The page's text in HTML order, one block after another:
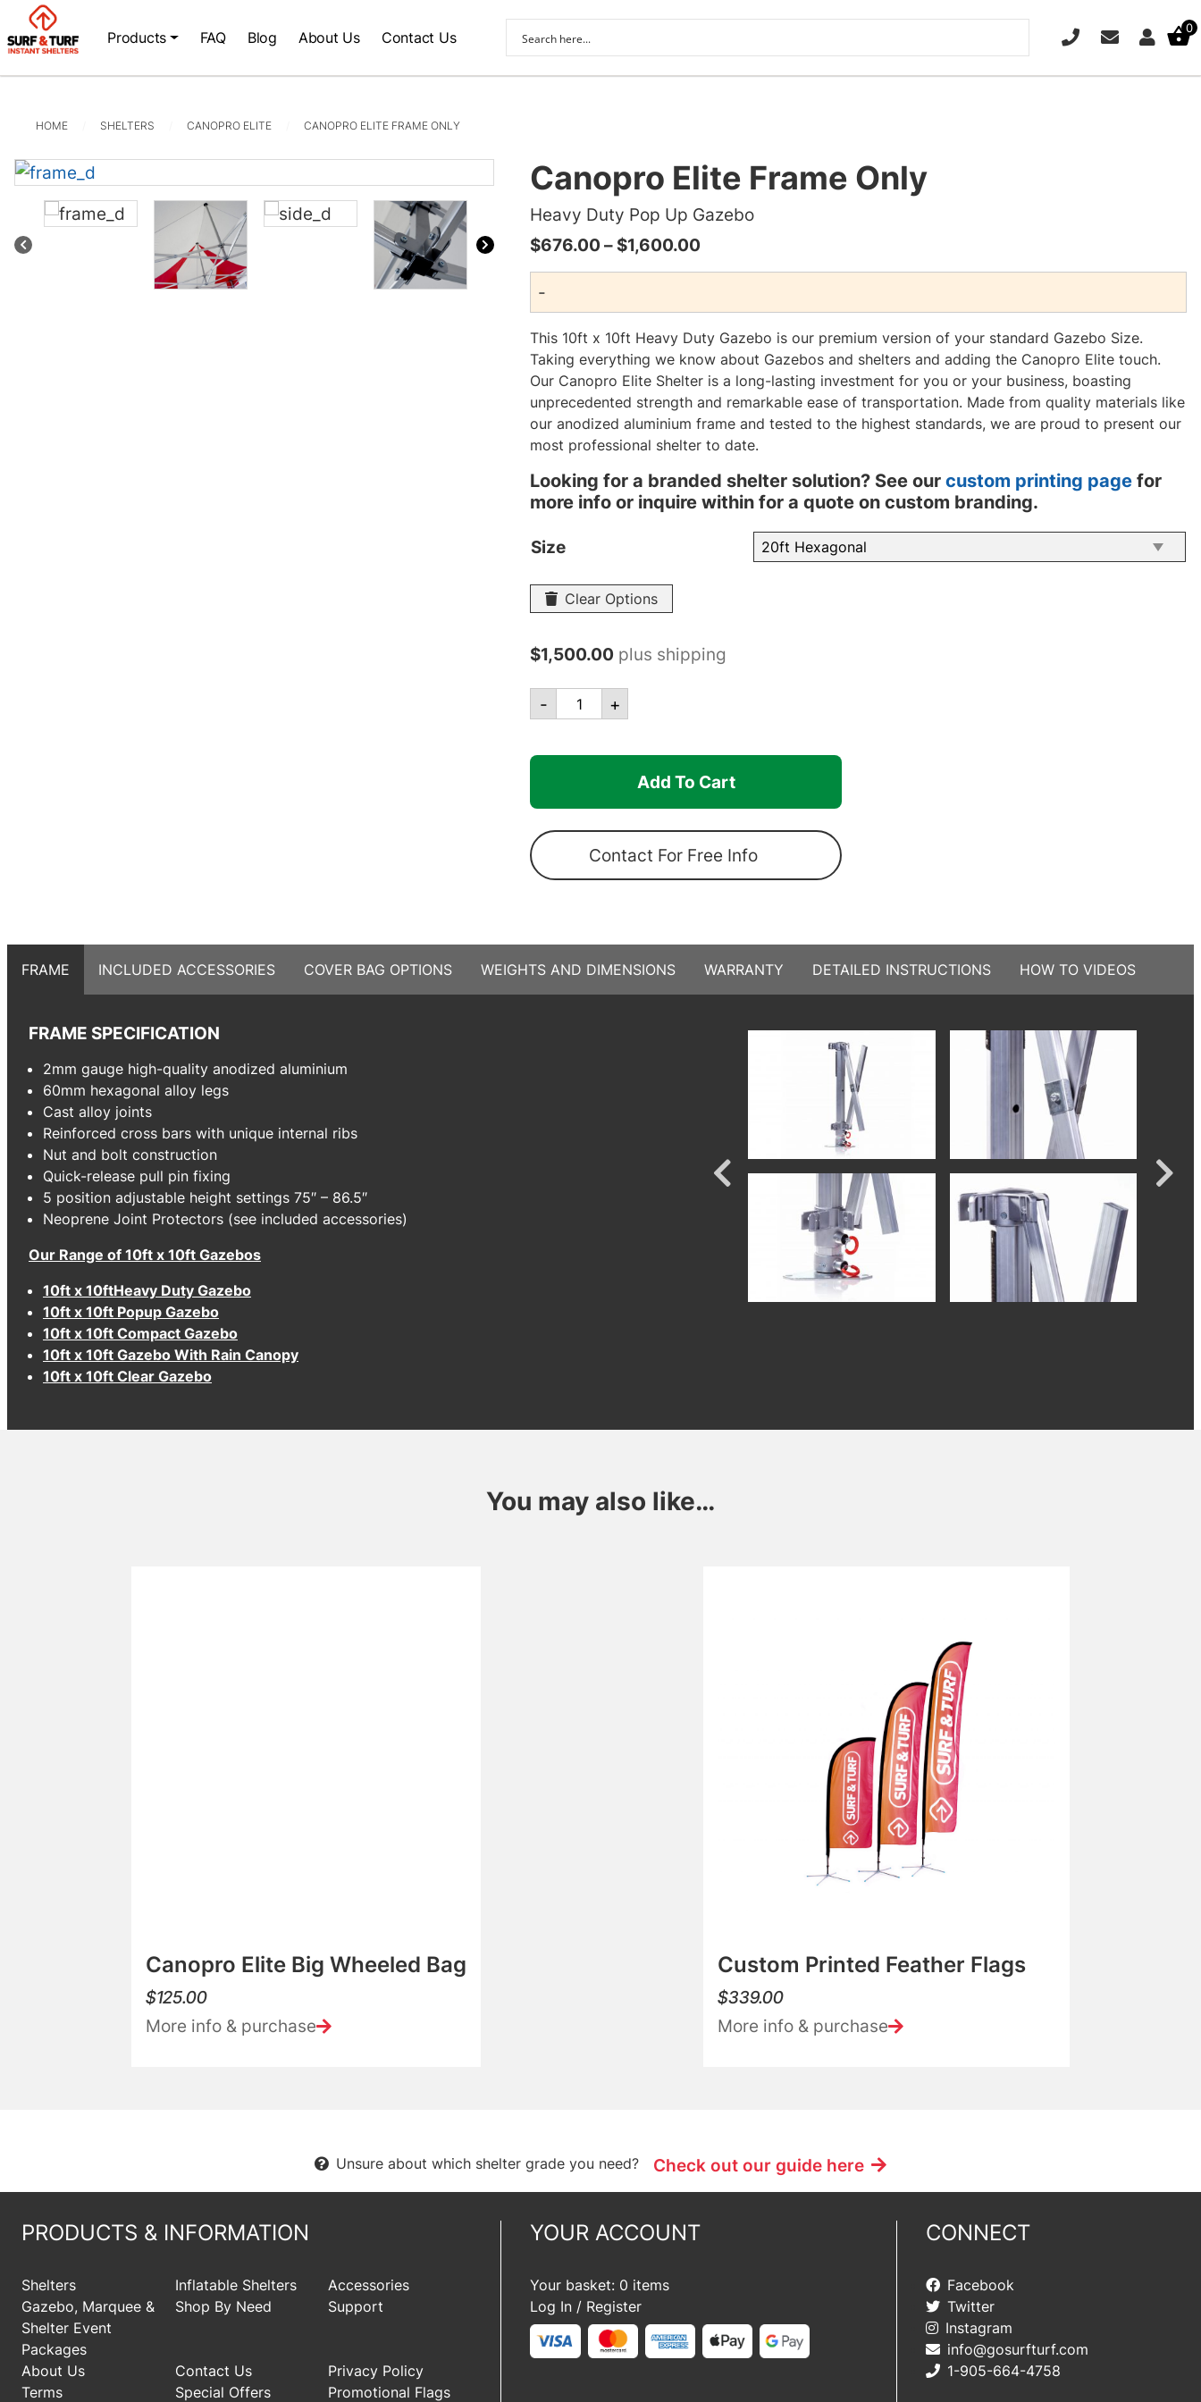
Products FAQ Blog About Us Contact Us PHONEEMAILSIGN
0
HOME SHELTERS CANOPRO ELITE CANOPRO ELITE FRAME ONLY
Canopro Elite Frame Only
Heavy Duty Pop Up Gazebo
$676.00 –$1,600.00
range:
through
$1,600.00
-
This 10ft x 10ft Heavy Duty Gazebo is our premium version of your standard Gazebo Size.
Taking everything we know about Gazebos and shelters and adding the Canopro Elite touch.
Our Canopro Elite Shelter is a long-lasting investment for you or your business, boasting
unprecedented strength and remarkable ease of transportation. Made from quality materials like
our anodized aluminium frame and tested to the highest standards, we are proud to present our
most professional shelter to date.
Looking for a branded shelter solution? See ourcustom printing page for
more info or inquire within for a quote on custom branding.
Size
Clear Options
$1,500.00 plus shipping
Canopro
Elite
Only
- +
Add To Cart
Contact For Free Info
FRAME INCLUDED ACCESSORIES COVER BAG OPTIONS WEIGHTS AND DIMENSIONS WARRANTY DETAILED INSTRUCTIONS HOW TO VIDEOS
FRAME SPECIFICATION
2mm gauge high-quality anodized aluminium
60mm hexagonal alloy legs
Cast alloy joints
Reinforced cross bars with unique internal ribs
Nut and bolt construction
Quick-release pull pin fixing
5 position adjustable height settings 75″ – 86.5″
Neoprene Joint Protectors (see included accessories)
Our Range of 10ft x 10ft Gazebos
10ft x 10ftHeavy Duty Gazebo
10ft x 10ft Popup Gazebo
10ft x 10ft Compact Gazebo
10ft x 10ft Gazebo With Rain Canopy
10ft x 10ft Clear Gazebo
You may also like…
Canopro Elite Big Wheeled Bag
$125.00
More info & purchase
Custom Printed Feather Flags
$339.00
More info & purchase
Unsure about which shelter grade you need? Check out our guide here
PRODUCTS & INFORMATION
Shelters Inflatable Shelters
Accessories
Gazebo, Marquee &
Shelter Event
Packages
Shop By Need Support
About Us Contact Us
Privacy Policy
Terms
Special Offers Promotional Flags
YOUR ACCOUNT
Your basket: 0 items
Log In / Register
CONNECT
Facebook
Twitter
Instagram
info@gosurfturf.com
1-905-664-4758